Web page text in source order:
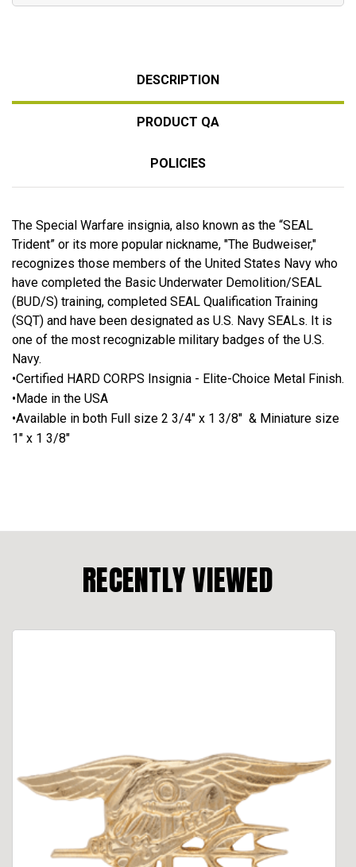
DESCRIPTION
PRODUCT QA
POLICIES
The Special Warfare insignia, also known as the “SEAL
Trident” or its more popular nickname, "The Budweiser,"
recognizes those members of the United States Navy who
have completed the Basic Underwater Demolition/SEAL
(BUD/S) training, completed SEAL Qualification Training
(SQT) and have been designated as U.S. Navy SEALs. It is
one of the most recognizable military badges of the U.S.
Navy.
•Certified HARD CORPS Insignia - Elite-Choice Metal Finish.
•Made in the USA
•Available in both Full size 2 3/4" x 1 3/8" & Miniature size
1" x 1 3/8"
RECENTLY VIEWED